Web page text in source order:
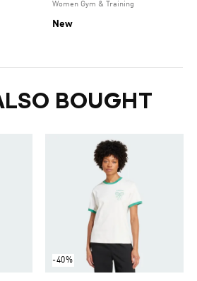
Women Gym & Training
New
BOUGHT
-40%